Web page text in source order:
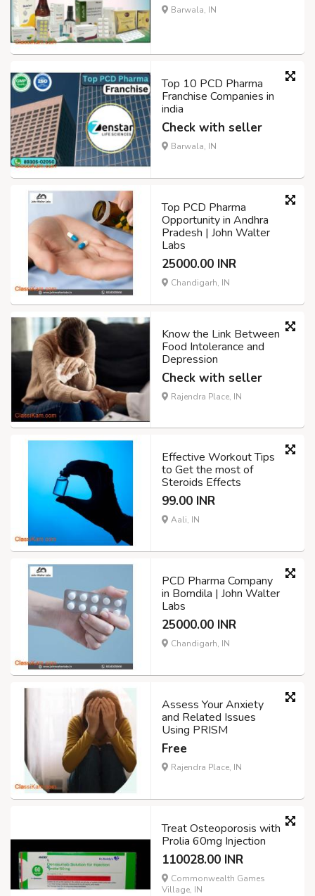
Barwala, IN
Top 10 PCD Pharma
Franchise Companies in
india
Check with seller
Barwala, IN
Top PCD Pharma
Opportunity in Andhra
Pradesh | John Walter
Labs
25000.00 INR
Chandigarh, IN
Know the Link Between
Food Intolerance and
Depression
Check with seller
Rajendra Place, IN
Effective Workout Tips
to Get the most of
Steroids Effects
99.00 INR
Aali, IN
PCD Pharma Company
in Bomdila | John Walter
Labs
25000.00 INR
Chandigarh, IN
Assess Your Anxiety
and Related Issues
Using PRISM
Free
Rajendra Place, IN
Treat Osteoporosis with
Prolia 60mg Injection
110028.00 INR
Commonwealth Games
Village, IN